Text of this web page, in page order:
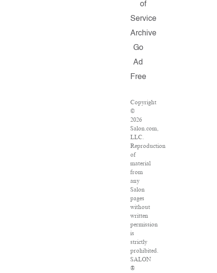
of
Service
Archive
Go
Ad
Free
Copyright
©
2026
Salon.com,
LLC.
Reproduction
of
material
from
any
Salon
pages
without
written
permission
is
strictly
prohibited.
SALON
®